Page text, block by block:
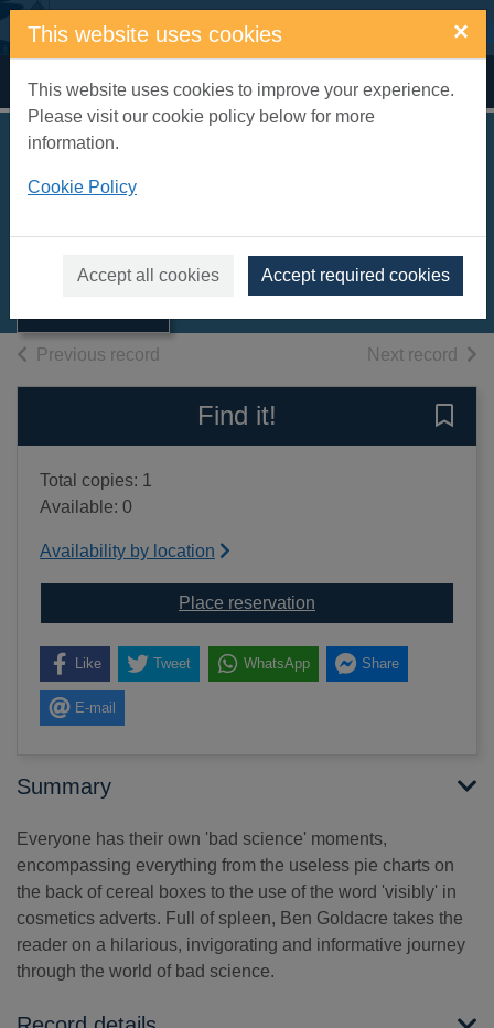
Skip to main content
This website uses cookies ×
This website uses cookies to improve your experience.
Please visit our cookie policy below for more
information.
Cookie Policy
Accept all cookies Accept required cookies
Home Full display
Bad science
2009
Books, Manuscripts
Previous record Next record of
Find it!
Total copies: 1
Available: 0
Availability by location
Place reservation
Like Tweet WhatsApp Share
E-mail
Summary
Everyone has their own 'bad science' moments,
encompassing everything from the useless pie charts on
the back of cereal boxes to the use of the word 'visibly' in
cosmetics adverts. Full of spleen, Ben Goldacre takes the
reader on a hilarious, invigorating and informative journey
through the world of bad science.